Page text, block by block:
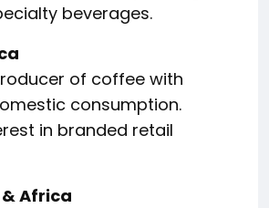
beverages.
of coffee with
consumption.
in branded retail
Africa